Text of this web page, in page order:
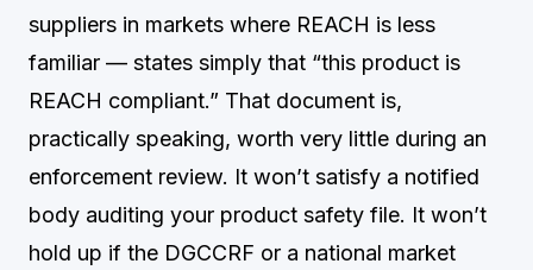
suppliers in markets where REACH is less
familiar — states simply that “this product is
REACH compliant.” That document is,
practically speaking, worth very little during an
enforcement review. It won’t satisfy a notified
body auditing your product safety file. It won’t
hold up if the DGCCRF or a national market